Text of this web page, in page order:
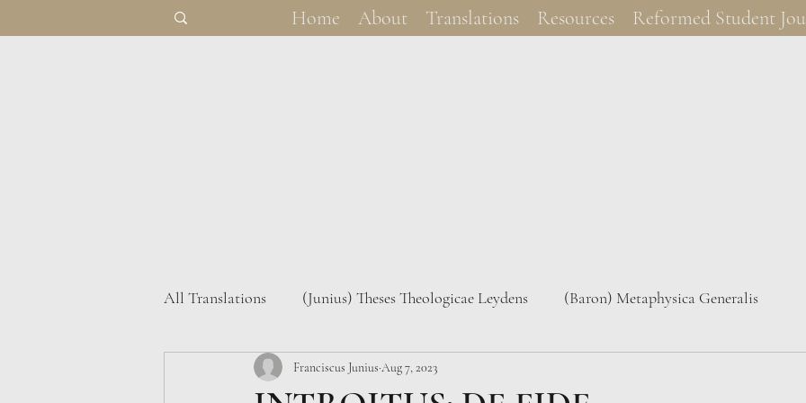
Home About Translations Resources Reformed Student
All Translations (Junius) Theses Theologicae Leydens (Baron) Metaphysica Generalis
(Junius) Theses Heidelbergenses
Franciscus Junius Aug 7, 2023